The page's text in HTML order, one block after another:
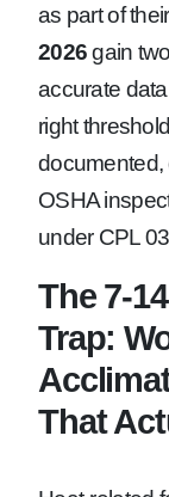
as part of their
2026gain
accurate
right
documented,
OSHA
under CPL
The 7-
Trap:
That